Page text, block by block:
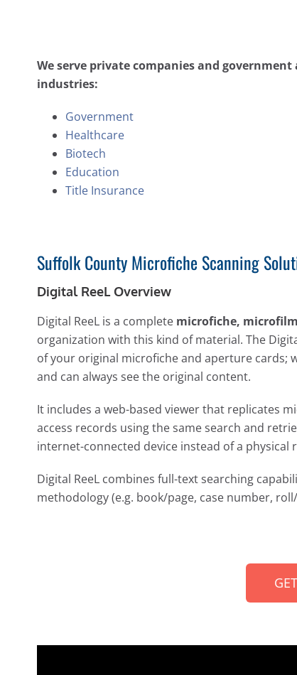
We serve private companies and
industries:
Government
Healthcare
Biotech
Education
Title Insurance
Suffolk County Microfiche Scanning
Digital ReeL Overview
Digital ReeL is a complete microfiche,
organization with this kind of material. The
of your original microfiche and aperture cards;
and can always see the original content.
It includes a web-based viewer that replicates
access records using the same search and
internet-connected device instead of a physical
Digital ReeL combines full-text searching
methodology (e.g. book/page, case number,